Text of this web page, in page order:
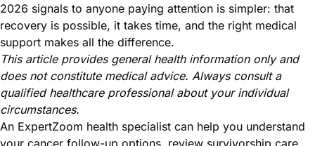
2026 signals to anyone paying attention is simpler: that
recovery is possible, it takes time, and the right medical
support makes all the difference.
This article provides general health information only and
does not constitute medical advice. Always consult a
qualified healthcare professional about your individual
circumstances.
An ExpertZoom health specialist can help you understand
your cancer follow-up options, review survivorship care